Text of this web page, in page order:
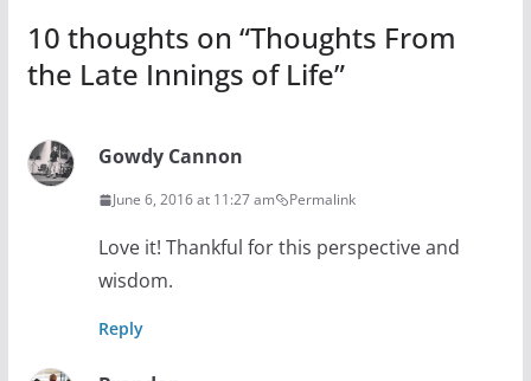
10 thoughts on “Thoughts From
the Late Innings of Life”
Gowdy Cannon
June 6, 2016 at 11:27 am Permalink
Love it! Thankful for this perspective and
wisdom.
Reply